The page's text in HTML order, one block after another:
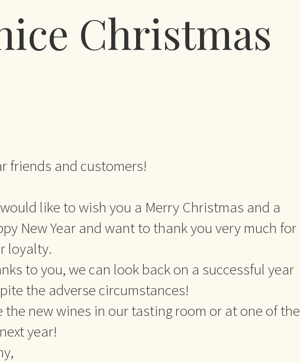
Christmas
friends and customers!
like to wish you a Merry Christmas and a
New Year and want to thank you very much for
loyalty.
to you, we can look back on a successful year
the adverse circumstances!
new wines in our tasting room or at one of the
year!